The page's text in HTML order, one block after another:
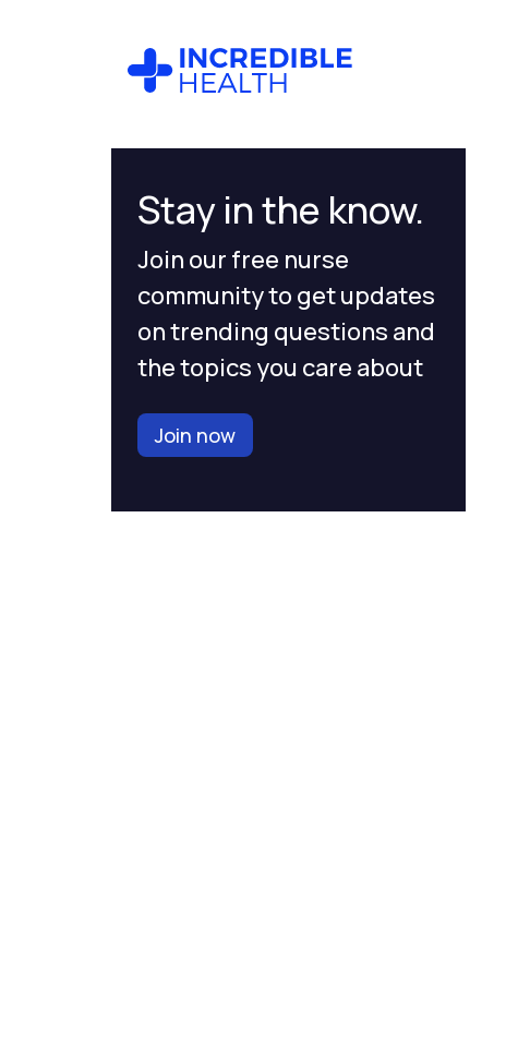
Stay in the know.
Join our free nurse
community to get updates
on trending questions and
the topics you care about
Join now